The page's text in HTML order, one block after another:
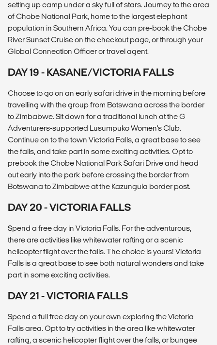
setting up camp under a sky full of stars. Journey to the area
of Chobe National Park, home to the largest elephant
population in Southern Africa. You can pre-book the Chobe
River Sunset Cruise on the checkout page, or through your
Global Connection Officer or travel agent.
DAY 19 - KASANE/VICTORIA FALLS
Choose to go on an early safari drive in the morning before
travelling with the group from Botswana across the border
to Zimbabwe. Sit down for a traditional lunch at the G
Adventurers-supported Lusumpuko Women's Club.
Continue on to the town Victoria Falls, a great base to see
the falls, and take part in some exciting activities. Opt to
prebook the Chobe National Park Safari Drive and head
out early into the park before crossing the border from
Botswana to Zimbabwe at the Kazungula border post.
DAY 20 - VICTORIA FALLS
Spend a free day in Victoria Falls. For the adventurous,
there are activities like whitewater rafting or a scenic
helicopter flight over the falls. The choice is yours! Victoria
Falls is a great base to see both natural wonders and take
part in some exciting activities.
DAY 21 - VICTORIA FALLS
Spend a full free day on your own exploring the Victoria
Falls area. Opt to try activities in the area like whitewater
rafting, a scenic helicopter flight over the falls, or bungee